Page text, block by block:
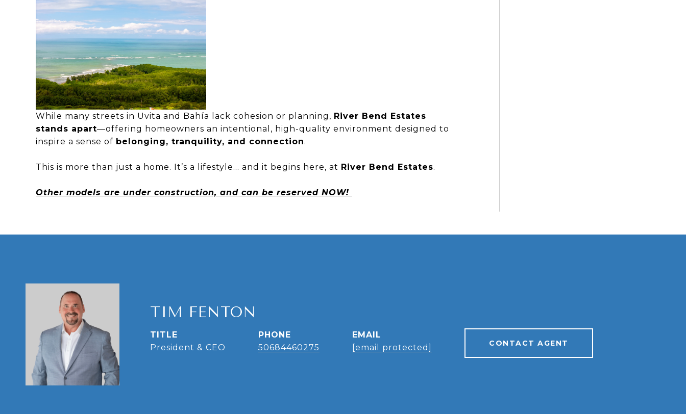
While many streets in Uvita and Bahía lack cohesion or planning, River Bend Estates
stands apart—offering homeowners an intentional, high-quality environment designed to
inspire a sense of belonging, tranquility, and connection.
This is more than just a home. It’s a lifestyle… and it begins here, at River Bend Estates.
Other models are under construction, and can be reserved NOW!
TIM FENTON
TITLE
President & CEO
PHONE
50684460275
EMAIL
[email protected]
CONTACT AGENT